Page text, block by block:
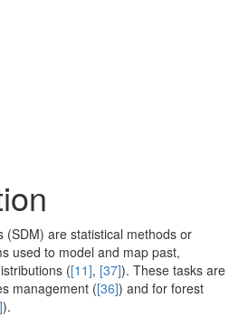
(SDM) are statistical methods or
used to model and map past,
([11], [37]). These tasks are
management ([36]) and for forest
).